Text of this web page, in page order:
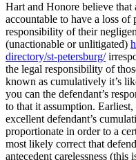
Hart and Honore believe that
accountable to have a loss of
responsibility of their
(unactionable or unlitigated)
directory/st-petersburg/
the legal responsibility of
known as cumulatively it’s
you can the defendant’s
to that it assumption.
excellent defendant’s
proportionate in order to a
most likely correct that
antecedent carelessness